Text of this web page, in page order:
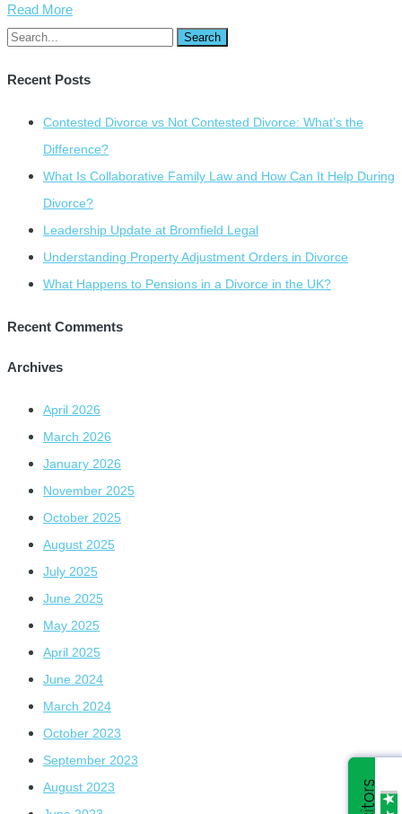
Read More
Recent Posts
Contested Divorce vs Not Contested Divorce: What’s the
Difference?
What Is Collaborative Family Law and How Can It Help During
Divorce?
Leadership Update at Bromfield Legal
Understanding Property Adjustment Orders in Divorce
What Happens to Pensions in a Divorce in the UK?
Recent Comments
Archives
April 2026
March 2026
January 2026
November 2025
October 2025
August 2025
July 2025
June 2025
May 2025
April 2025
June 2024
March 2024
October 2023
September 2023
August 2023